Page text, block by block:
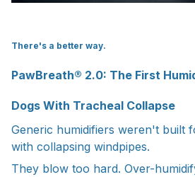
There's a better way.
PawBreath® 2.0: The First
Dogs With Tracheal Collapse
Generic humidifiers weren't built
with collapsing windpipes.
They blow too hard. Over-